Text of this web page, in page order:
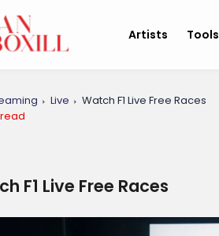
Artists Tools
Live
Watch F1 Live Free Races
F1 Live Free Races